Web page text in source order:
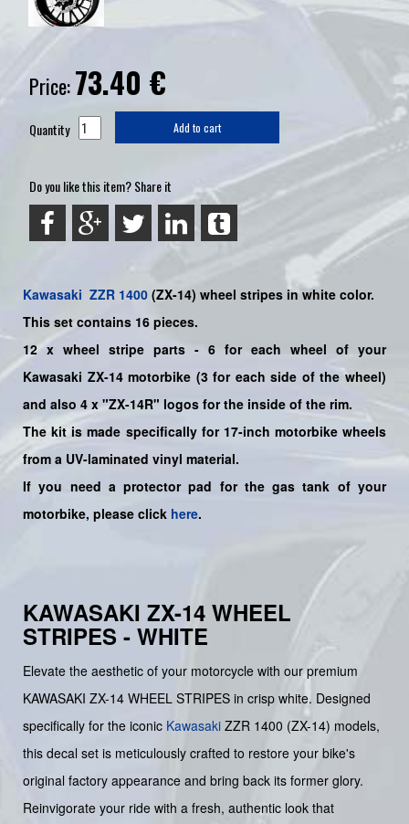
Price:73.40 €
Quantity Add to cart
Do you like this item? Share it
Kawasaki ZZR 1400 (ZX-14) wheel stripes in white color.
This set contains 16 pieces.
12 x wheel stripe parts - 6 for each wheel of your
Kawasaki ZX-14 motorbike (3 for each side of the wheel)
and also 4 x "ZX-14R" logos for the inside of the rim.
The kit is made specifically for 17-inch motorbike wheels
from a UV-laminated vinyl material.
If you need a protector pad for the gas tank of your
motorbike, please click here.
KAWASAKI ZX-14 WHEEL
STRIPES - WHITE
Elevate the aesthetic of your motorcycle with our premium
KAWASAKI ZX-14 WHEEL STRIPES in crisp white. Designed
specifically for the iconic Kawasaki ZZR 1400 (ZX-14) models,
this decal set is meticulously crafted to restore your bike's
original factory appearance and bring back its former glory.
Reinvigorate your ride with a fresh, authentic look that